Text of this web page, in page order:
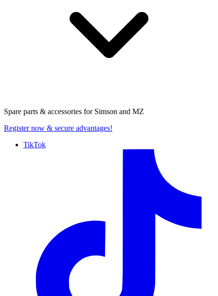
Spare parts & accessories for Simson and MZ
Register now & secure advantages!
TikTok